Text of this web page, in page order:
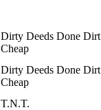
Dirty Deeds Done Dirt
Cheap
Dirty Deeds Done Dirt
Cheap
T.N.T.